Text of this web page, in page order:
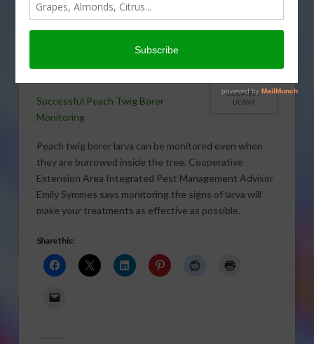
COURTESY:
UCANR
Monitoring peach twig borer larva is key
to timing your control sprays.
Successful Peach Twig Borer
Monitoring
Peach twig borer larva can be monitored even when
they are burrowed inside the tree. Cooperative
Extension Area Integrated Pest Management Advisor
Emily Symmes says monitoring the signs of larva will
make your treatments as effective as possible.
Share this: